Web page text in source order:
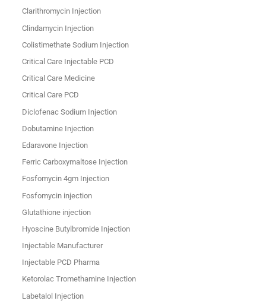
Clarithromycin Injection
Clindamycin Injection
Colistimethate Sodium Injection
Critical Care Injectable PCD
Critical Care Medicine
Critical Care PCD
Diclofenac Sodium Injection
Dobutamine Injection
Edaravone Injection
Ferric Carboxymaltose Injection
Fosfomycin 4gm Injection
Fosfomycin injection
Glutathione injection
Hyoscine Butylbromide Injection
Injectable Manufacturer
Injectable PCD Pharma
Ketorolac Tromethamine Injection
Labetalol Injection